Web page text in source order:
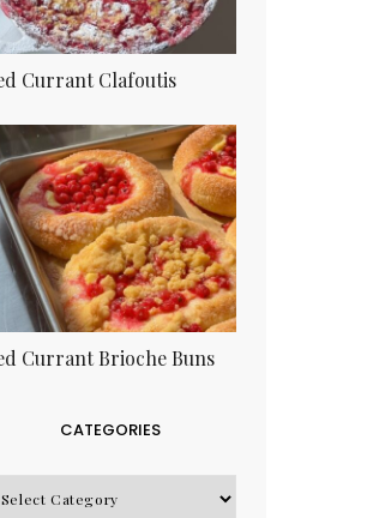
Currant Clafoutis
Currant Brioche Buns
CATEGORIES